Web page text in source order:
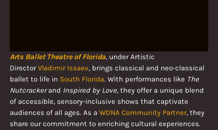
Arts Ballet Theatre of Florida, under Artistic
DirectorVladimir Issaev, brings classical and neo-classical
ballet to life in South Florida. With performances like The
Nutcrackerand Inspired by Love, they offer a unique blend
of accessible, sensory-inclusive shows that captivate
audiences of all ages. As a WDNA Community Partner, they
share our commitment to enriching cultural experiences.